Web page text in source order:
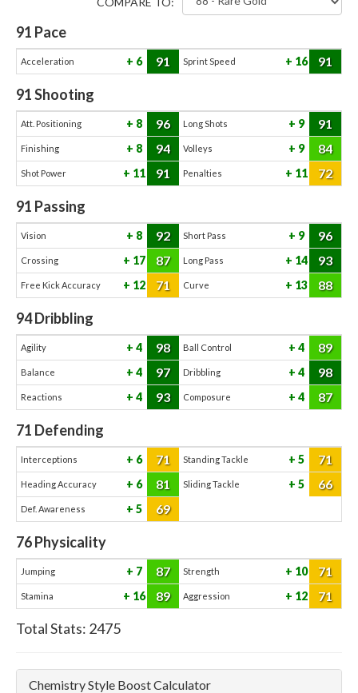
91 Pace
Acceleration 6 91 Sprint Speed 16 91
91Shooting
Att. Positioning 8 96 Long Shots 9 91
Finishing 8 94 Volleys 9 84
Shot Power 11 91 Penalties 11 72
91 Passing
Vision 8 92 Short Pass 9 96
Crossing 17 87 Long Pass 14 93
Free Kick Accuracy 12 71 Curve 13 88
94Dribbling
Agility 4 98 Ball Control 4 89
Balance 4 97 Dribbling 4 98
Reactions 4 93 Composure 4 87
71 Defending
Interceptions 6 71 Standing Tackle 5 71
Heading Accuracy 6 81 Sliding Tackle 5 66
Def. Awareness 5 69
76Physicality
Jumping 7 87 Strength 10 71
Stamina 16 89 Aggression 12 71
Total Stats: 2475
Chemistry Style Boost Calculator